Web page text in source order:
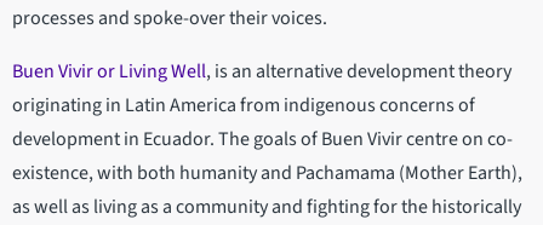
processes and spoke-over their voices.
Buen Vivir or Living Well, is an alternative development theory
originating in Latin America from indigenous concerns of
development in Ecuador. The goals of Buen Vivir centre on co-
existence, with both humanity and Pachamama (Mother Earth),
as well as living as a community and fighting for the historically